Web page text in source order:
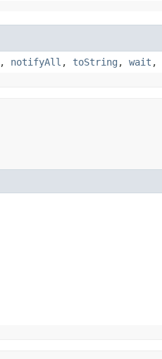
, notifyAll , toString , wait ,